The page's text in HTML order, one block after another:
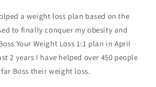
a weight loss plan based on the
to finally conquer my obesity and
Your Weight Loss 1:1 plan in April
2 years I have helped over 450 people
far Boss their weight loss.